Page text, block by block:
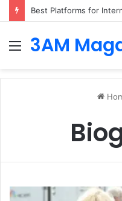
Best Platforms for
Menu
3AM